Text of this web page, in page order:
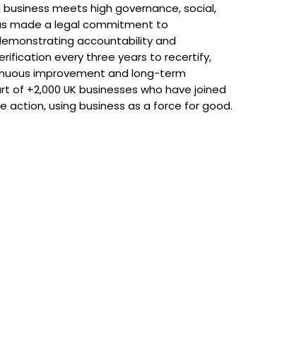
meets high governance, social,
made a legal commitment to
accountability and
every three years to recertify,
improvement and long-term
of +2,000 UK businesses who have joined
using business as a force for good.